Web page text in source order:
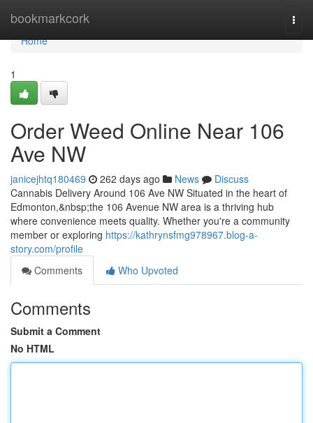
bookmarkcork
Home
Home
1
Order Weed Online Near 106
Ave NW
janicejhtq180469 262 days ago News
Discuss
Cannabis Delivery Around 106 Ave NW Situated in the heart of
Edmonton,&nbsp;the 106 Avenue NW area is a thriving hub
where convenience meets quality. Whether you're a community
member or exploring https://kathrynsfmg978967.blog-a-
story.com/profile
Comments
Who Upvoted
Comments
Submit a Comment
No HTML